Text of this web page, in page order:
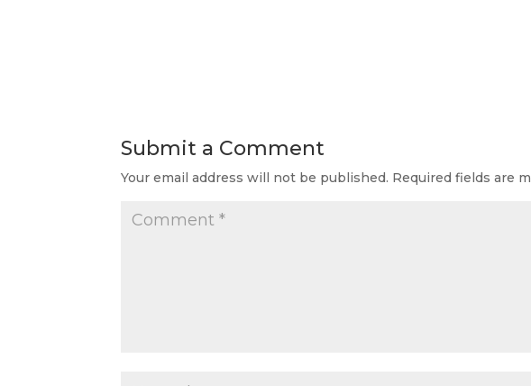
Submit a Comment
Your email address will not be published. Required fields are